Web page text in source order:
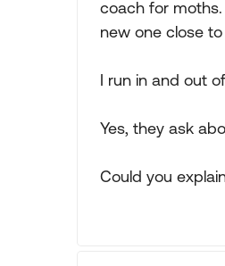
coach for
new one close
I run in and out
Yes, they ask
Could you